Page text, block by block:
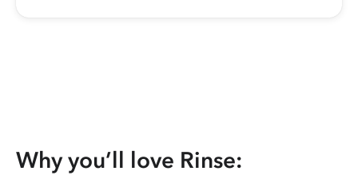
Why you’ll love Rinse: